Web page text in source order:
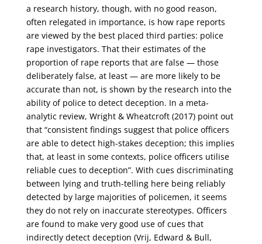
a research history, though, with no good reason,
often relegated in importance, is how rape reports
are viewed by the best placed third parties: police
rape investigators. That their estimates of the
proportion of rape reports that are false — those
deliberately false, at least — are more likely to be
accurate than not, is shown by the research into the
ability of police to detect deception. In a meta-
analytic review, Wright & Wheatcroft (2017) point out
that “consistent findings suggest that police officers
are able to detect high-stakes deception; this implies
that, at least in some contexts, police officers utilise
reliable cues to deception”. With cues discriminating
between lying and truth-telling here being reliably
detected by large majorities of policemen, it seems
they do not rely on inaccurate stereotypes. Officers
are found to make very good use of cues that
indirectly detect deception (Vrij, Edward & Bull,